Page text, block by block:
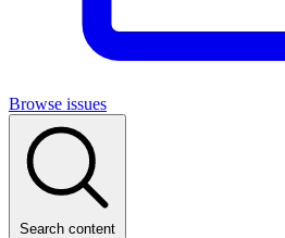
Browse issues
Search content